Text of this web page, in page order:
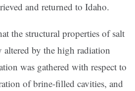
and returned to Idaho.
the structural properties of salt
by the high radiation
was gathered with respect to
of brine-filled cavities, and